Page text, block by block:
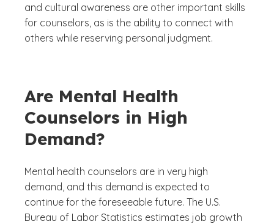
and cultural awareness are other important skills
for counselors, as is the ability to connect with
others while reserving personal judgment.
Are Mental Health
Counselors in High
Demand?
Mental health counselors are in very high
demand, and this demand is expected to
continue for the foreseeable future. The U.S.
Bureau of Labor Statistics estimates job growth